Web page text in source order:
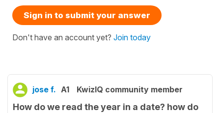
Sign in to submit your answer
Don't have an account yet? Join today
jose f. A1 KwizIQ community member
How do we read the year in a date? how do